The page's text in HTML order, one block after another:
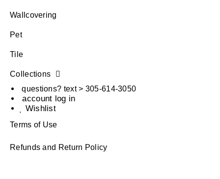
Wallcovering
Pet
Tile
Collections
questions? text > 305-614-3050
account log in
Wishlist
Terms of Use
Refunds and Return Policy